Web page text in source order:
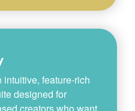
feature-rich
designed for